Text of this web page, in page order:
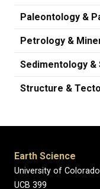
Paleontology &
Petrology &
Sedimentology &
Structure &
Earth Science
University of
UCB 399